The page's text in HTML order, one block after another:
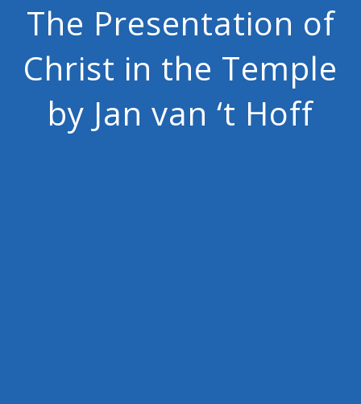
The Presentation of
Christ in the Temple
by Jan van ‘t Hoff